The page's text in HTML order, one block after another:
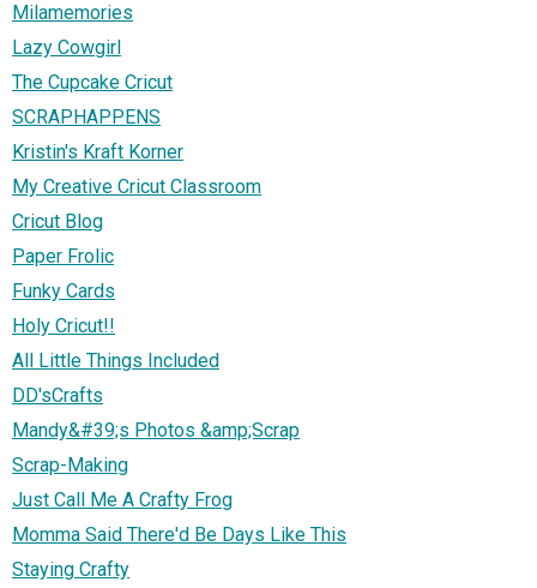
Milamemories
Lazy Cowgirl
The Cupcake Cricut
SCRAPHAPPENS
Kristin's Kraft Korner
My Creative Cricut Classroom
Cricut Blog
Paper Frolic
Funky Cards
Holy Cricut!!
All Little Things Included
DD'sCrafts
Mandy&#39;s Photos &amp;Scrap
Scrap-Making
Just Call Me A Crafty Frog
Momma Said There'd Be Days Like This
Staying Crafty